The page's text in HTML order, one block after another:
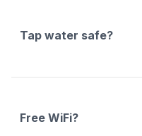
Tap water safe?
Free WiFi?